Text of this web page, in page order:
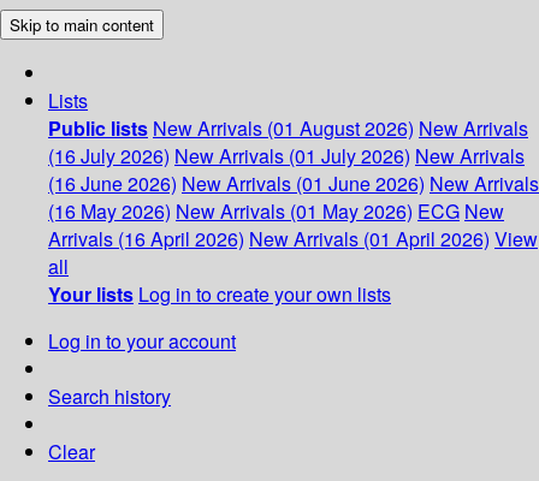
Skip to main content
Lists
Public lists New Arrivals (01 August 2026) New Arrivals
(16 July 2026) New Arrivals (01 July 2026) New Arrivals
(16 June 2026) New Arrivals (01 June 2026) New Arrivals
(16 May 2026) New Arrivals (01 May 2026) ECG New
Arrivals (16 April 2026) New Arrivals (01 April 2026) View
all
Your lists Log in to create your own lists
Log in to your account
Search history
Clear